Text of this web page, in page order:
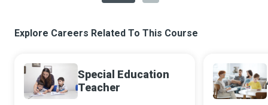
Explore Careers Related To This Course
Special Education
Teacher